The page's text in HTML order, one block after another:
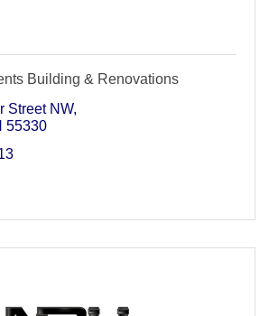
Building & Renovations
Street NW
55330